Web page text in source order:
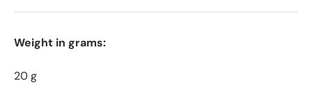
Weight in grams:
20 g